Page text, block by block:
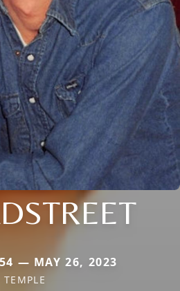
— MAY 26, 2023
TEMPLE